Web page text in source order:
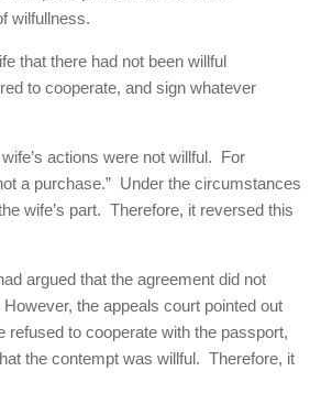
wilfullness.
that there had not been willful
to cooperate, and sign whatever
actions were not willful. For
a purchase.” Under the circumstances
wife’s part. Therefore, it reversed this
argued that the agreement did not
the appeals court pointed out
to cooperate with the passport,
the contempt was willful. Therefore, it